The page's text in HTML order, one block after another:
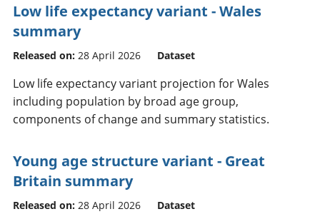
Low life expectancy variant - Wales
summary
Released on: 28 April 2026 Dataset
Low life expectancy variant projection for Wales
including population by broad age group,
components of change and summary statistics.
Young age structure variant - Great
Britain summary
Released on: 28 April 2026 Dataset